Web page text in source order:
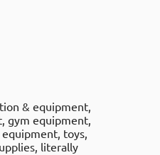
& equipment,
gym equipment,
toys,
literally